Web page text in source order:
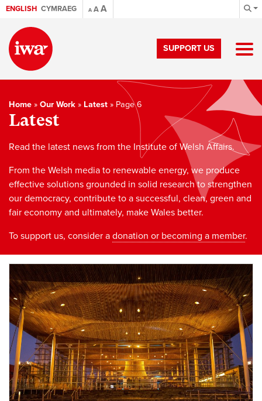
ENGLISH CYMRAEG A AA
SUPPORT US
Home » Our Work » Latest » Page 6
Latest
Read the latest news from the Institute of Welsh Affairs.
From the Welsh media to renewable energy, we produce
effective solutions grounded in solid research to strengthen
our democracy, contribute to a successful, clean, green and
fair economy and ultimately, make Wales better.
To support us, consider a donation or becoming a member.